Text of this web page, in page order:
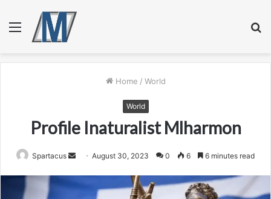
Menu
Home / World
World
Profile Inaturalist Mlharmon
Spartacus
SendAugust 30, 2023 0 6 6 minutes read